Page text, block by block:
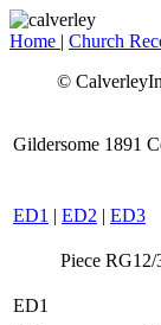
Home | Church
©
Gildersome 1891
ED1 | ED2 | ED3
Piece
ED1